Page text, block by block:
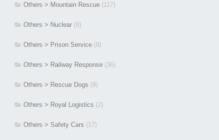
Others > Mountain Rescue (117)
Others > Nuclear (8)
Others > Prison Service (8)
Others > Railway Response (36)
Others > Rescue Dogs (9)
Others > Royal Logistics (2)
Others > Safety Cars (17)